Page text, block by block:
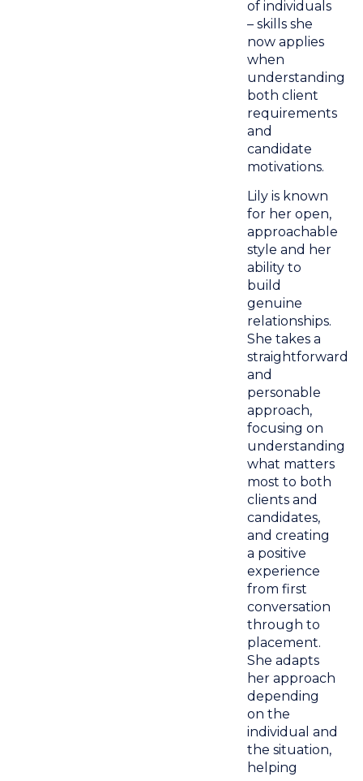
of individuals
– skills she
now applies
when
understanding
both client
requirements
and
candidate
motivations.
Lily is known
for her open,
approachable
style and her
ability to
build
genuine
relationships.
She takes a
straightforward
and
personable
approach,
focusing on
understanding
what matters
most to both
clients and
candidates,
and creating
a positive
experience
from first
conversation
through to
placement.
She adapts
her approach
depending
on the
individual and
the situation,
helping